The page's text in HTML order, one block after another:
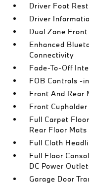
Driver Foot Rest
Driver
Dual Zone
Enhanced
Connectivity
Fade-To-Off
FOB Controls -
Front And Rear
Front Cupholder
Full Carpet
Rear Floor Mats
Full Cloth
Full Floor
DC Power
Garage Door